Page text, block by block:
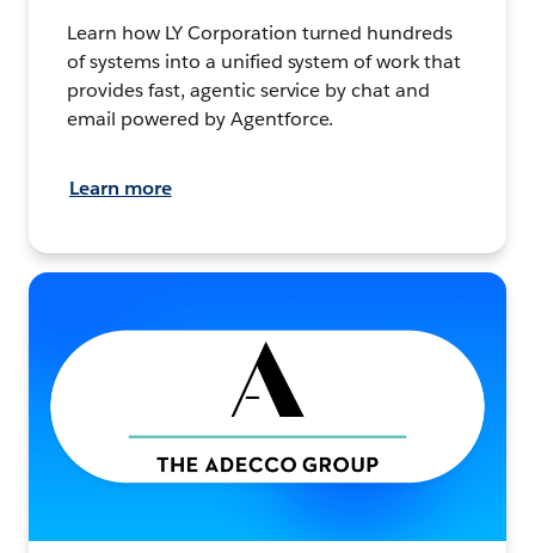
Learn how LY Corporation turned hundreds
of systems into a unified system of work that
provides fast, agentic service by chat and
email powered by Agentforce.
Learn more